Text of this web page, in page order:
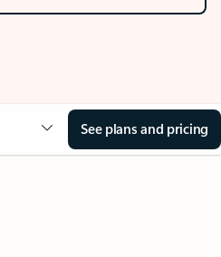
See plans and pricing